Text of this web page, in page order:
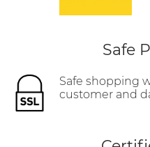
Safe
Safe shopping
customer and